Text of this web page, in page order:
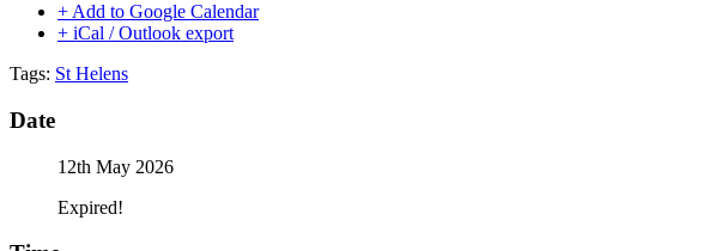
+ Add to Google Calendar
+ iCal / Outlook export
Tags: St Helens
Date
12th May 2026
Expired!